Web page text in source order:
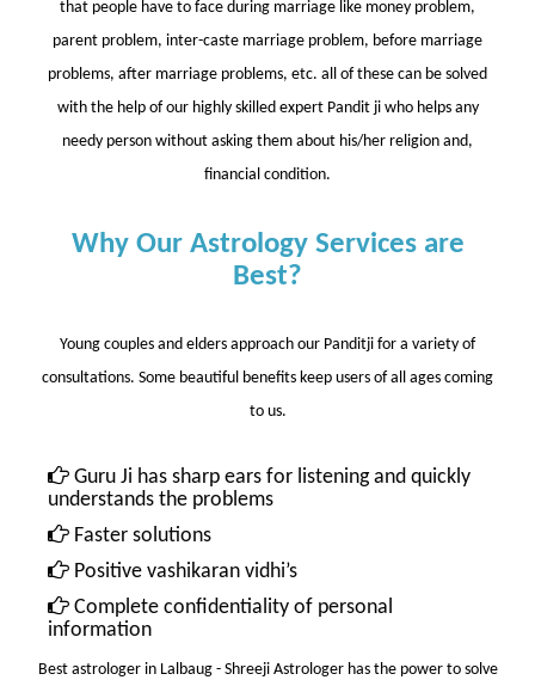
that people have to face during marriage like money problem,
parent problem, inter-caste marriage problem, before marriage
problems, after marriage problems, etc. all of these can be solved
with the help of our highly skilled expert Pandit ji who helps any
needy person without asking them about his/her religion and,
financial condition.
Why Our Astrology Services are
Best?
Young couples and elders approach our Panditji for a variety of
consultations. Some beautiful benefits keep users of all ages coming
to us.
Guru Ji has sharp ears for listening and quickly
understands the problems
Faster solutions
Positive vashikaran vidhi’s
Complete confidentiality of personal
information
Best astrologer in Lalbaug- Shreeji Astrologer has the power to solve